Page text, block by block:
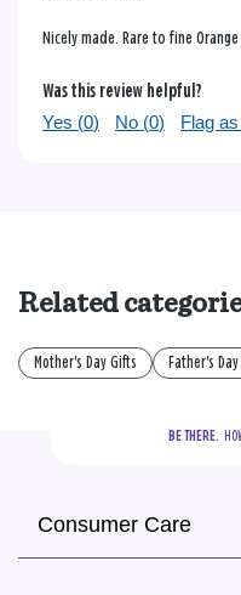
Nicely made. Rare to fine
Was this review helpful?
Yes (0) No (0) Flag
Related
Mother's Day Gifts Father's
BE THERE.
Consumer Care